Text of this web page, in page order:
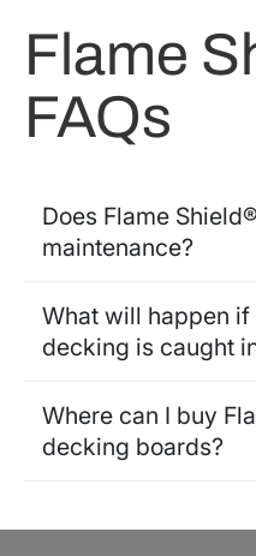
Flame
FAQs
Does Flame
maintenance?
What will happen
decking is caught
Where can I buy
decking boards?